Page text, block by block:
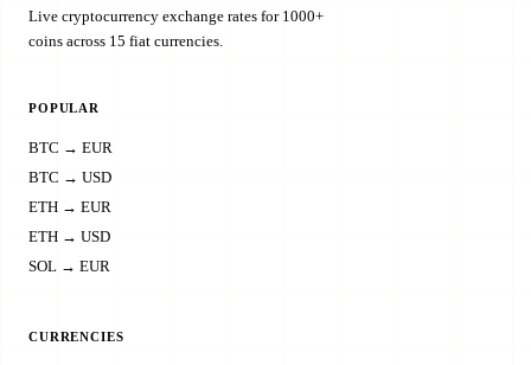
Live cryptocurrency exchange rates for 1000+
coins across 15 fiat currencies.
POPULAR
BTC → EUR
BTC → USD
ETH → EUR
ETH → USD
SOL → EUR
CURRENCIES